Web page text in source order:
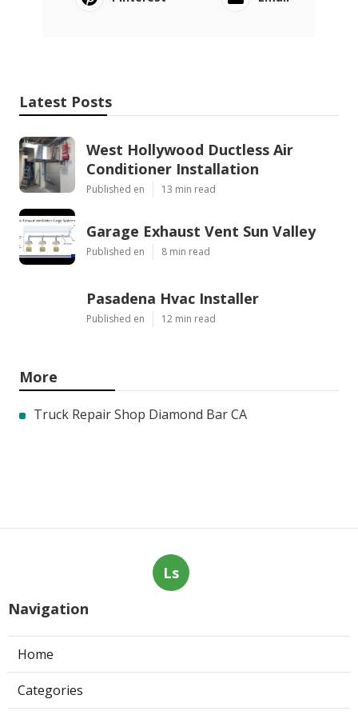
Latest Posts
West Hollywood Ductless Air
Conditioner Installation
Published en 13 min read
Garage Exhaust Vent Sun Valley
Published en 8 min read
Pasadena Hvac Installer
Published en 12 min read
More
Truck Repair Shop Diamond Bar CA
Ls
Navigation
Home
Categories